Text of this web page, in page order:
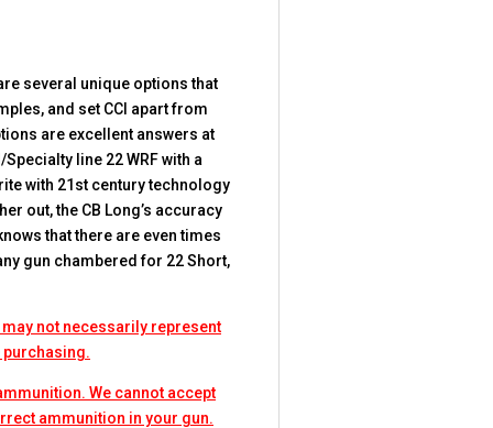
several unique options that
and set CCI apart from
are excellent answers at
line 22 WRF with a
with 21st century technology
out, the CB Long’s accuracy
that there are even times
gun chambered for 22 Short,
not necessarily represent
purchasing.
We cannot accept
ammunition in your gun.